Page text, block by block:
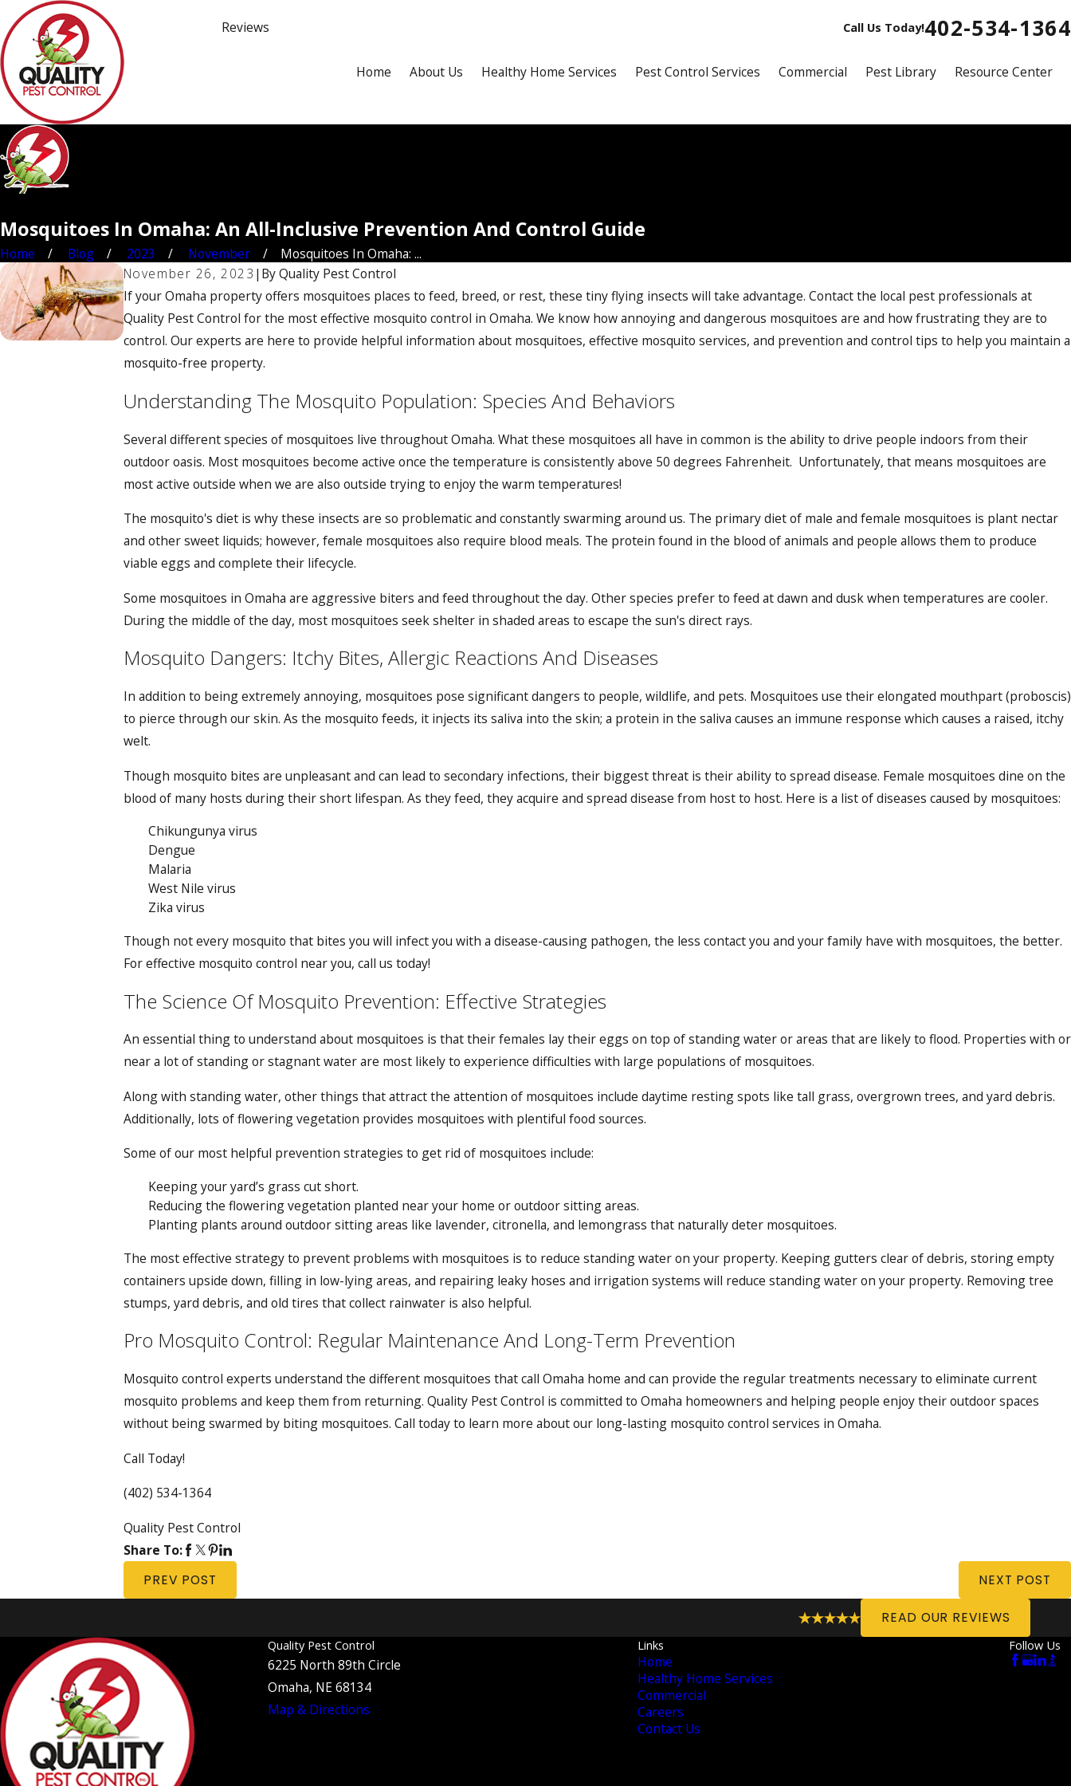
Reviews Call Us Today!402-534-1364
Home About Us Healthy Home Services Pest Control Services Commercial Pest Library Resource Center
Mosquitoes In Omaha: An All-Inclusive Prevention And Control Guide
Home Blog 2023 November
Mosquitoes In Omaha: ...
November 26, 2023 | ByQuality Pest Control
If your Omaha property offers mosquitoes places to feed, breed, or rest, these tiny flying insects will take advantage. Contact the local pest professionals at
Quality Pest Control for the most effective mosquito control in Omaha. We know how annoying and dangerous mosquitoes are and how frustrating they are to
control. Our experts are here to provide helpful information about mosquitoes, effective mosquito services, and prevention and control tips to help you maintain a
mosquito-free property.
Understanding The Mosquito Population: Species And Behaviors
Several different species of mosquitoes live throughout Omaha. What these mosquitoes all have in common is the ability to drive people indoors from their
outdoor oasis. Most mosquitoes become active once the temperature is consistently above 50 degrees Fahrenheit. Unfortunately, that means mosquitoes are
most active outside when we are also outside trying to enjoy the warm temperatures!
The mosquito's diet is why these insects are so problematic and constantly swarming around us. The primary diet of male and female mosquitoes is plant nectar
and other sweet liquids; however, female mosquitoes also require blood meals. The protein found in the blood of animals and people allows them to produce
viable eggs and complete their lifecycle.
Some mosquitoes in Omaha are aggressive biters and feed throughout the day. Other species prefer to feed at dawn and dusk when temperatures are cooler.
During the middle of the day, most mosquitoes seek shelter in shaded areas to escape the sun's direct rays.
Mosquito Dangers: Itchy Bites, Allergic Reactions And Diseases
In addition to being extremely annoying, mosquitoes pose significant dangers to people, wildlife, and pets. Mosquitoes use their elongated mouthpart (proboscis)
to pierce through our skin. As the mosquito feeds, it injects its saliva into the skin; a protein in the saliva causes an immune response which causes a raised, itchy
welt.
Though mosquito bites are unpleasant and can lead to secondary infections, their biggest threat is their ability to spread disease. Female mosquitoes dine on the
blood of many hosts during their short lifespan. As they feed, they acquire and spread disease from host to host. Here is a list of diseases caused by mosquitoes:
Chikungunya virus
Dengue
Malaria
West Nile virus
Zika virus
Though not every mosquito that bites you will infect you with a disease-causing pathogen, the less contact you and your family have with mosquitoes, the better.
Foreffective mosquito control near you, call us today!
The Science Of Mosquito Prevention: Effective Strategies
An essential thing to understand about mosquitoes is that their females lay their eggs on top of standing water or areas that are likely to flood. Properties with or
near a lot of standing or stagnant water are most likely to experience difficulties with large populations of mosquitoes.
Along with standing water, other things that attract the attention of mosquitoes include daytime resting spots like tall grass, overgrown trees, and yard debris.
Additionally, lots of flowering vegetation provides mosquitoes with plentiful food sources.
Some of our most helpful prevention strategies to get rid of mosquitoes include:
Keeping your yard’s grass cut short.
Reducing the flowering vegetation planted near your home or outdoor sitting areas.
Planting plants around outdoor sitting areas like lavender, citronella, and lemongrass that naturally deter mosquitoes.
The most effective strategy to prevent problems with mosquitoes is to reduce standing water on your property. Keeping gutters clear of debris, storing empty
containers upside down, filling in low-lying areas, and repairing leaky hoses and irrigation systems will reduce standing water on your property. Removing tree
stumps, yard debris, and old tires that collect rainwater is also helpful.
Pro Mosquito Control: Regular Maintenance And Long-Term Prevention
Mosquito control experts understand the different mosquitoes that call Omaha home and can provide the regular treatments necessary to eliminate current
mosquito problems and keep them from returning. Quality Pest Control is committed to Omaha homeowners and helping people enjoy their outdoor spaces
without being swarmed by biting mosquitoes. Call today to learn more about our long-lasting mosquito control services in Omaha.
Call Today!
(402) 534-1364
Quality Pest Control
Share To:
PREV POST NEXT POST
Quality Pest Control has received an average rating of 4.9 out of 5 stars from 390+ reviews. READ OUR REVIEWS
Quality Pest Control
6225 North 89th Circle
Omaha, NE 68134
Map & Directions
Links
Home
Healthy Home Services
Commercial
Careers
Contact Us
Follow Us